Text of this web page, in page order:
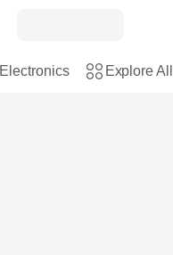
Electronics Explore All